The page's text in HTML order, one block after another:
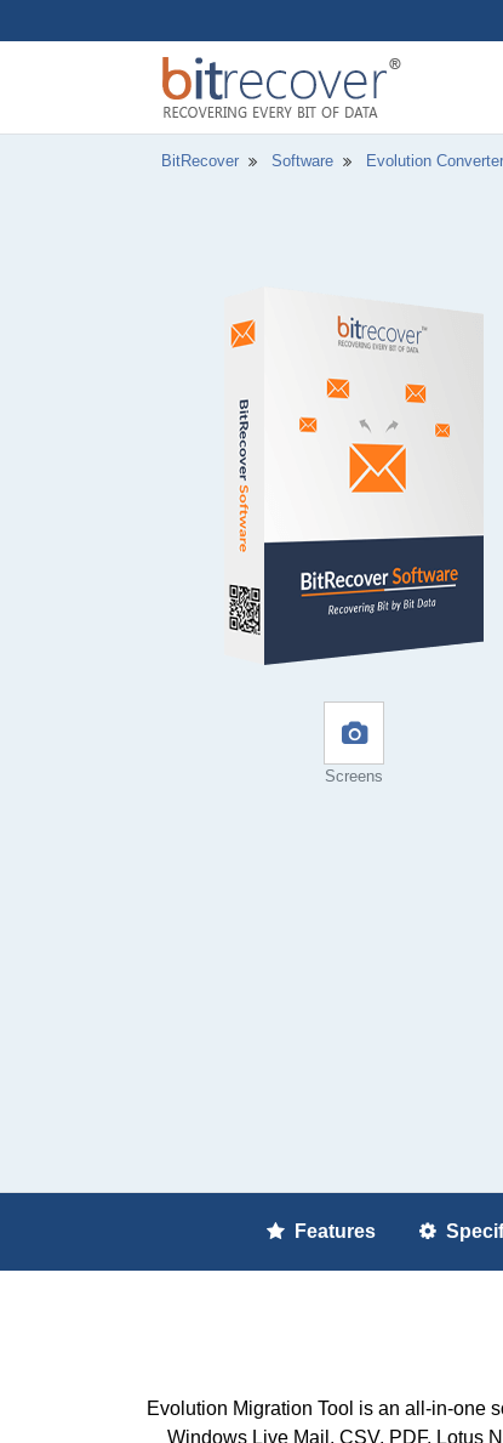
BitRecover Software Evolution Converter
Screens
Features
Evolution Migration Tool is an all-in-one
Windows Live Mail, CSV, PDF, Lotus